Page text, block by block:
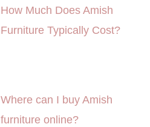
How Much Does Amish
Furniture Typically Cost?
Where can I buy Amish
furniture online?